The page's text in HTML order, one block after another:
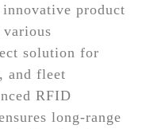
product
solution for
and fleet
RFID
long-range